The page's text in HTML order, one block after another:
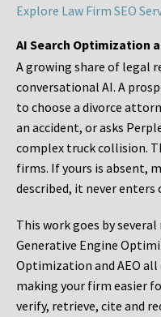
Explore Law Firm SEO
AI Search Optimization
A growing share of legal
conversational AI. A
to choose a divorce
an accident, or asks
complex truck collision.
firms. If yours is absent,
described, it never enters
This work goes by
Generative Engine
Optimization and AEO all
making your firm easier
verify, retrieve, cite and